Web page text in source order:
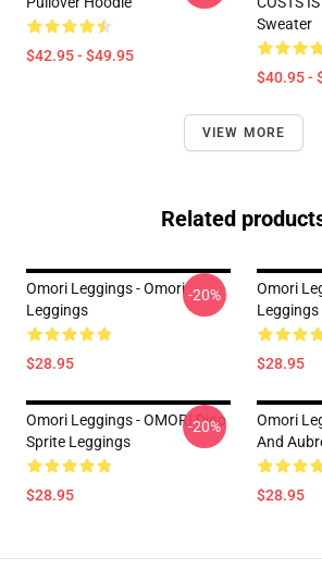
$42.95 - $49.95
Sweater
$40.95 -
VIEW MORE
Related
Omori Leggings - Omori
Leggings
$28.95
-20%
Omori
Leggings
$28.95
Omori Leggings - OMORI Dino
Sprite Leggings
$28.95
-20%
Omori
And
$28.95